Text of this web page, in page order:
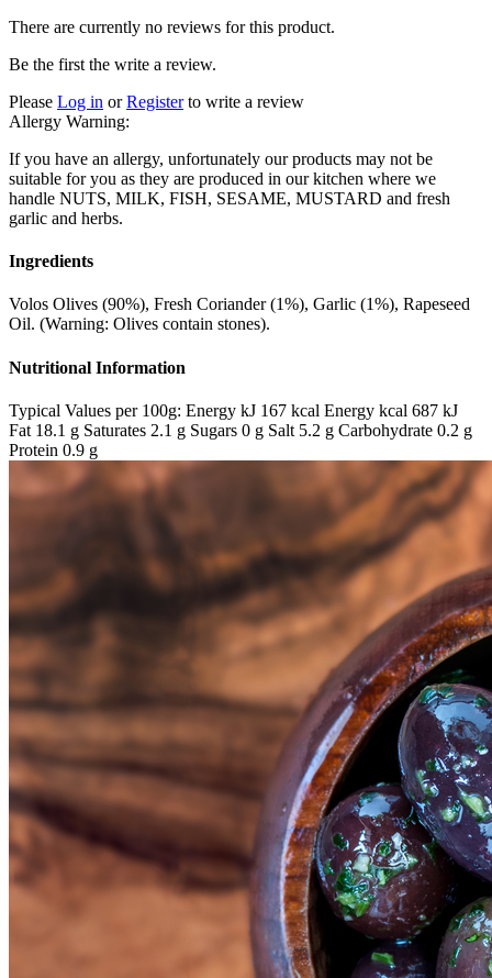
There are currently no reviews for this product.
Be the first the write a review.
Please Log in orRegisterto write a review
Allergy Warning:
If you have an allergy, unfortunately our products may not be
suitable for you as they are produced in our kitchen where we
handle NUTS, MILK, FISH, SESAME, MUSTARD and fresh
garlic and herbs.
Ingredients
Volos Olives (90%), Fresh Coriander (1%), Garlic (1%), Rapeseed
Oil. (Warning: Olives contain stones).
Nutritional Information
Typical Values per 100g: Energy kJ 167 kcal Energy kcal 687 kJ
Fat 18.1 g Saturates 2.1 g Sugars 0 g Salt 5.2 g Carbohydrate 0.2 g
Protein 0.9 g